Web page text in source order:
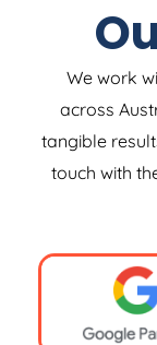
We work
across
tangible
touch with